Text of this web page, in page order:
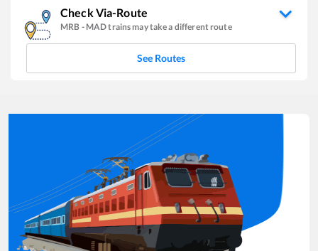
Check Via-Route
MRB - MADtrains may take a different route
See Routes